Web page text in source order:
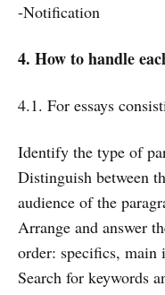
-Notification
4. How to handle
4.1. For essays
Identify the type of
Distinguish between
audience of the
Arrange and answer
order: specifics, main
Search for keywords